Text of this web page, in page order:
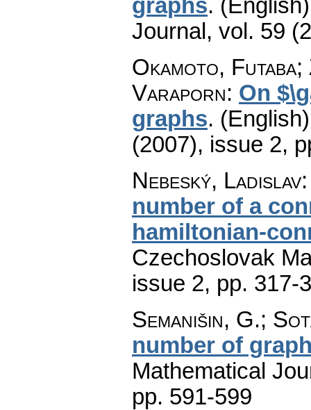
graphs.
Journal , vol. 59
Okamoto,
Varaporn: On
graphs.
(2007), issue 2,
Nebeský, Ladislav
number of a
hamiltonian-
Czechoslovak
issue 2, pp. 317-
Semanišin, G.;
number of
Mathematical
pp. 591-599